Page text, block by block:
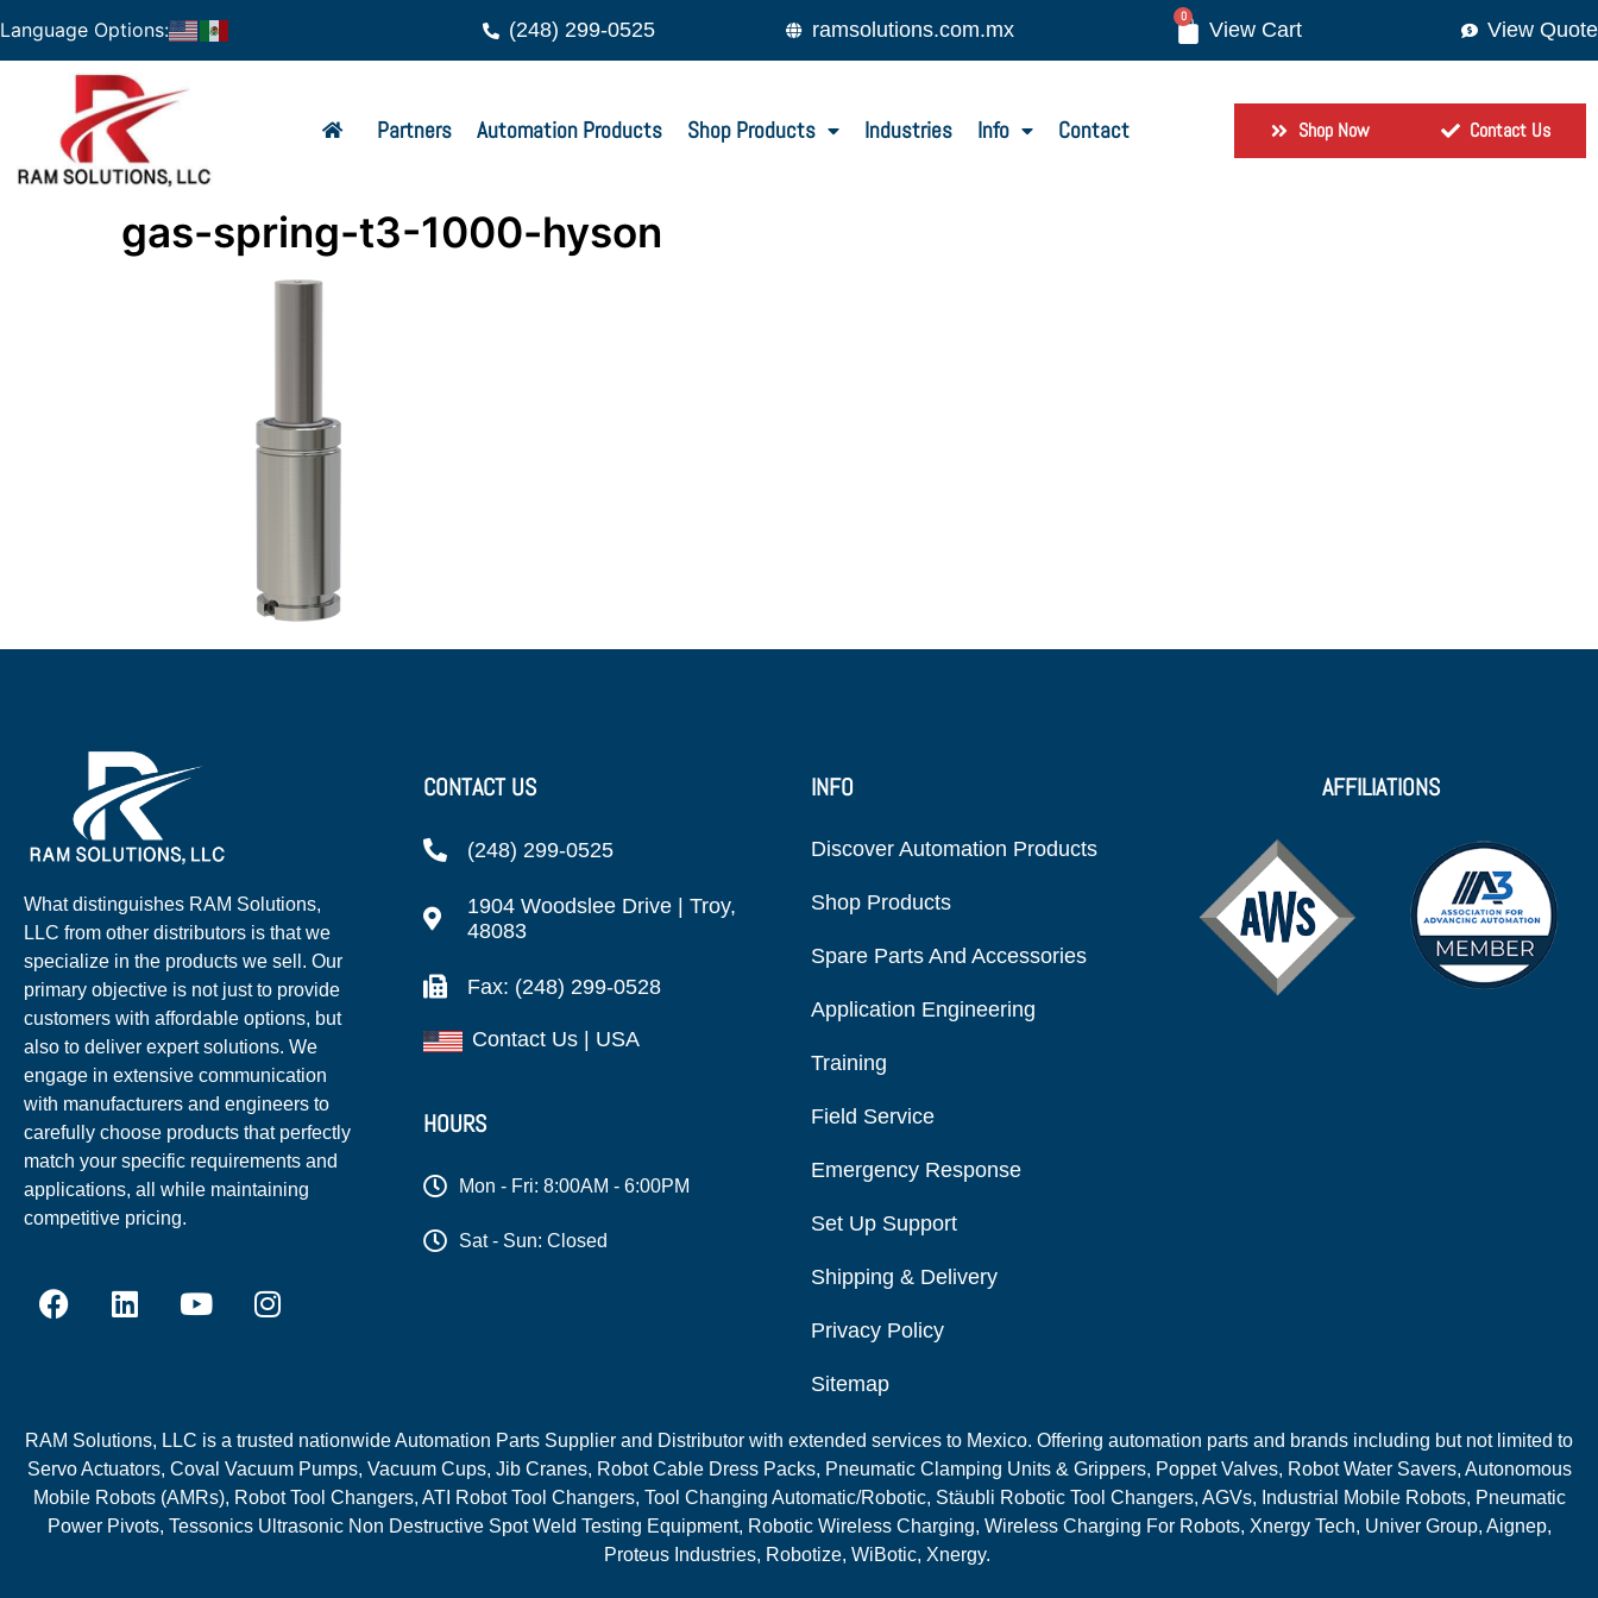
Language Options: (248) 299-0525 ramsolutions.com.mx
0
View Quote
Partners Automation Products Shop Products Industries Info Contact Shop Now Contact Us
gas-spring-t3-1000-hyson
What distinguishes RAM Solutions,
LLC from other distributors is that we
specialize in the products we sell. Our
primary objective is not just to provide
customers with affordable options, but
also to deliver expert solutions. We
engage in extensive communication
with manufacturers and engineers to
carefully choose products that perfectly
match your specific requirements and
applications, all while maintaining
competitive pricing.
CONTACT US
(248) 299-0525
1904 Woodslee Drive | Troy,
48083
Fax: (248) 299-0528
Contact Us | USA
HOURS
Mon - Fri: 8:00AM - 6:00PM
Sat - Sun: Closed
INFO
Discover Automation Products
Shop Products
Spare Parts And Accessories
Application Engineering
Training
Field Service
Emergency Response
Set Up Support
Shipping & Delivery
Privacy Policy
Sitemap
AFFILIATIONS
RAM Solutions, LLC is a trusted nationwide Automation Parts Supplier and Distributor with extended services to Mexico. Offering automation parts and brands including but not limited to
Servo Actuators, Coval Vacuum Pumps, Vacuum Cups, Jib Cranes, Robot Cable Dress Packs, Pneumatic Clamping Units & Grippers, Poppet Valves, Robot Water Savers, Autonomous
Mobile Robots (AMRs), Robot Tool Changers, ATI Robot Tool Changers, Tool Changing Automatic/Robotic, Stäubli Robotic Tool Changers, AGVs, Industrial Mobile Robots, Pneumatic
Power Pivots, Tessonics Ultrasonic Non Destructive Spot Weld Testing Equipment, Robotic Wireless Charging, Wireless Charging For Robots, Xnergy Tech, Univer Group, Aignep,
Proteus Industries, Robotize, WiBotic, Xnergy.